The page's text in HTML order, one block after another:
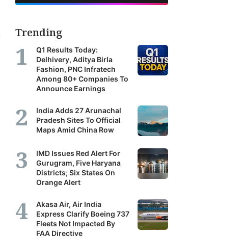
Trending
Q1 Results Today:
Delhivery, Aditya Birla
Fashion, PNC Infratech
Among 80+ Companies To
Announce Earnings
India Adds 27 Arunachal
Pradesh Sites To Official
Maps Amid China Row
IMD Issues Red Alert For
Gurugram, Five Haryana
Districts; Six States On
Orange Alert
Akasa Air, Air India
Express Clarify Boeing 737
Fleets Not Impacted By
FAA Directive